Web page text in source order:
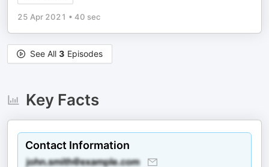
25 Apr 2021 • 40 sec
See All 3 Episodes
Key Facts
Contact Information